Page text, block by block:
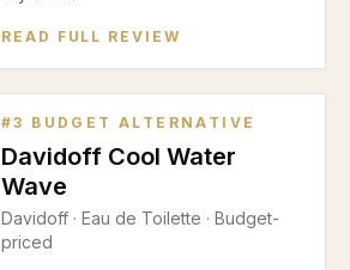
READ FULL REVIEW
#3 BUDGET ALTERNATIVE
Davidoff Cool Water
Wave
Davidoff · Eau de Toilette · Budget-
priced